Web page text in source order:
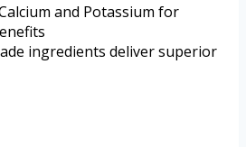
and Potassium for
ingredients deliver superior